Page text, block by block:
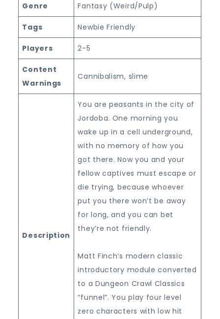
Genre Fantasy (Weird/Pulp)
Tags Newbie Friendly
Players 2-5
Content
Warnings
Cannibalism, slime
Description
You are peasants in the city of
Jordoba. One morning you
wake up in a cell underground,
with no memory of how you
got there. Now you and your
fellow captives must escape or
die trying, because whoever
put you there won’t be away
for long, and you can bet
they’re not friendly.
Matt Finch’s modern classic
introductory module converted
to a Dungeon Crawl Classics
“funnel”. You play four level
zero characters with low hit